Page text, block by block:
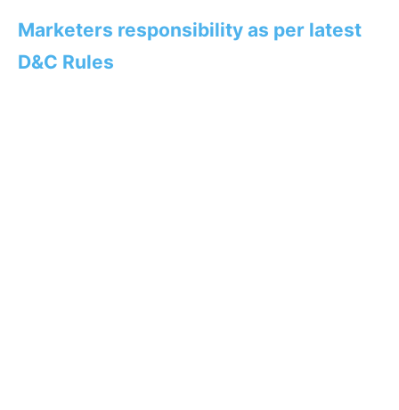
Marketers responsibility as per latest
D&C Rules